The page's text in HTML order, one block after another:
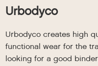
Urbodyco
Urbodyco creates high
functional wear for the
looking for a good